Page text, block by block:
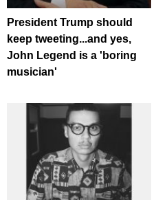
President Trump should
keep tweeting...and yes,
John Legend is a 'boring
musician'